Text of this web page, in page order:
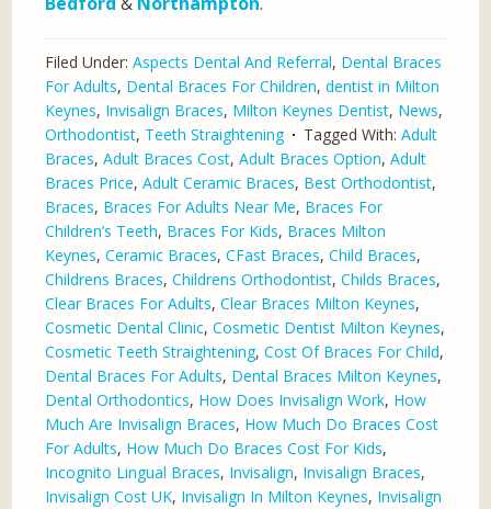
Filed Under:Aspects Dental And Referral, Dental Braces
For Adults, Dental Braces For Children,dentist in Milton
Keynes, Invisalign Braces, Milton Keynes Dentist, News,
Orthodontist, Teeth Straightening Tagged With:Adult
Braces,Adult Braces Cost,Adult Braces Option,Adult
Braces Price,Adult Ceramic Braces, Best Orthodontist,
Braces, Braces For Adults Near Me, Braces For
Children’s Teeth, Braces For Kids, Braces Milton
Keynes,Ceramic Braces,CFast Braces,Child Braces,
Childrens Braces,Childrens Orthodontist,Childs Braces,
Clear Braces For Adults,Clear Braces Milton Keynes,
Cosmetic Dental Clinic,Cosmetic Dentist Milton Keynes,
Cosmetic Teeth Straightening,Cost Of Braces For Child,
Dental Braces For Adults, Dental Braces Milton Keynes,
Dental Orthodontics, How Does Invisalign Work, How
Much Are Invisalign Braces, How Much Do Braces Cost
For Adults, How Much Do Braces Cost For Kids,
Incognito Lingual Braces, Invisalign, Invisalign Braces,
Invisalign Cost UK, Invisalign In Milton Keynes, Invisalign